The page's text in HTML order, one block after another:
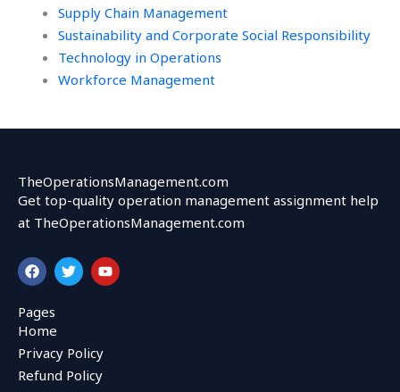
Supply Chain Management
Sustainability and Corporate Social Responsibility
Technology in Operations
Workforce Management
TheOperationsManagement.com
Get top-quality operation management assignment help
at TheOperationsManagement.com
F
a
c
e
b
o
o
k
T
w
i
r
Y
o
u
Pages
Home
Privacy Policy
Refund Policy